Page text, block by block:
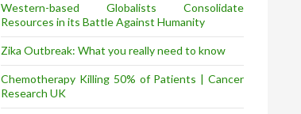
Western-based Globalists Consolidate
Resources in its Battle Against Humanity
Zika Outbreak: What you really need to know
Chemotherapy Killing 50% of Patients | Cancer
Research UK